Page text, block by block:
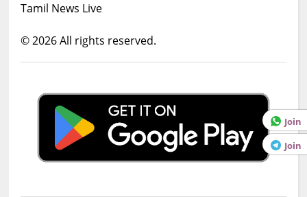
Join
Join
Tamil News Live
©2026All rights reserved.